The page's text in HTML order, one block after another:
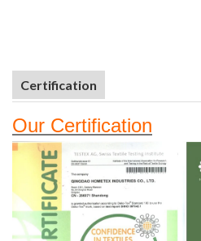
Certification
Our Certification